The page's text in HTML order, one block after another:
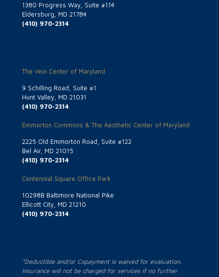
1380 Progress Way, Suite #114
Eldersburg, MD 21784
(410) 970-2314
The Vein Center of Maryland
9 Schilling Road, Suite #1
Hunt Valley, MD 21031
(410) 970-2314
Emmorton Commons & The Aesthetic Center of Maryland
2225 Old Emmorton Road, Suite #122
Bel Air, MD 21015
(410) 970-2314
Centennial Square Office Park
10298B Baltimore National Pike
Ellicott City, MD 21210
(410) 970-2314
*Deductible and/or Copayment is waived for evaluation.
Insurance will not be charged for services if no further